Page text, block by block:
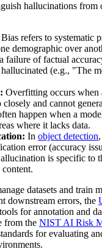
hallucinations from
Bias refers to systematic
demographic over
failure of factual
(e.g., "The
: Overfitting occurs when
closely and cannot
happen when a
where it lacks data.
In object detection
error (accuracy
is specific to
datasets and train
downstream errors, the
for annotation and
from the NIST AI Risk
for evaluating